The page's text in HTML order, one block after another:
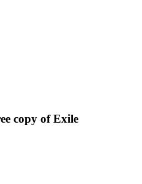
copy of Exile